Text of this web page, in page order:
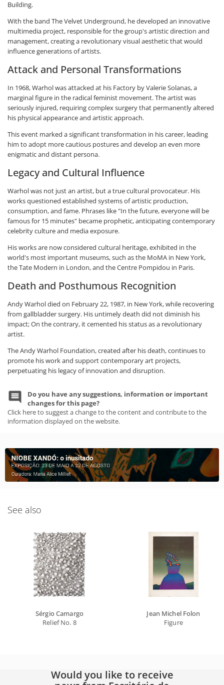
Building.
With the band The Velvet Underground, he developed an innovative
multimedia project, responsible for the group's artistic direction and
management, creating a revolutionary visual aesthetic that would
influence generations of artists.
Attack and Personal Transformations
In 1968, Warhol was attacked at his Factory by Valerie Solanas, a
marginal figure in the radical feminist movement. The artist was
seriously injured, requiring complex surgery that permanently altered
his physical appearance and artistic approach.
This event marked a significant transformation in his career, leading
him to adopt more cautious postures and develop an even more
enigmatic and distant persona.
Legacy and Cultural Influence
Warhol was not just an artist, but a true cultural provocateur. His
works questioned established systems of artistic production,
consumption, and fame. Phrases like "In the future, everyone will be
famous for 15 minutes" became prophetic, anticipating contemporary
celebrity culture and media exposure.
His works are now considered cultural heritage, exhibited in the
world's most important museums, such as the MoMA in New York,
the Tate Modern in London, and the Centre Pompidou in Paris.
Death and Posthumous Recognition
Andy Warhol died on February 22, 1987, in New York, while recovering
from gallbladder surgery. His untimely death did not diminish his
impact; On the contrary, it cemented his status as a revolutionary
artist.
The Andy Warhol Foundation, created after his death, continues to
promote his work and support contemporary art projects,
perpetuating his legacy of innovation and disruption.
Do you have any suggestions, information or important
changes for this page?
Click here to suggest a change to the content and contribute to the
information displayed on the website.
See also
Sérgio Camargo
Relief No. 8
Jean Michel Folon
Figure
Would you like to receive